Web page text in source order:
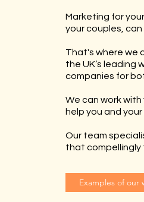
Marketing for
your couples, can
That's where we
the UK’s leading
companies for
We can work
help you and
Our team
that compellingly
Examples of our